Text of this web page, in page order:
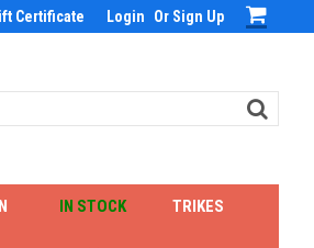
Certificate Login Or Sign Up
IN STOCK TRIKES